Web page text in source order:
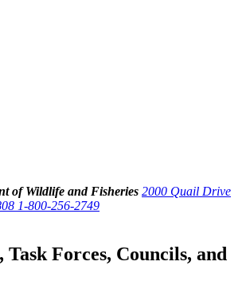
of Wildlife and Fisheries 2000 Quail Drive
1-800-256-2749
Task Forces, Councils, and